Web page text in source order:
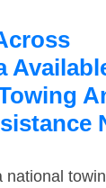
national